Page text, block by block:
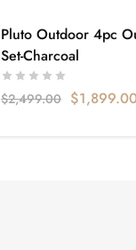
Pluto Outdoor 4pc
Set-Charcoal
$2,499.00 $